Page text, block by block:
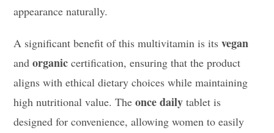
appearance naturally.
A significant benefit of this multivitamin is itsvegan
andorganic certification, ensuring that the product
aligns with ethical dietary choices while maintaining
high nutritional value. Theonce daily tablet is
designed for convenience, allowing women to easily